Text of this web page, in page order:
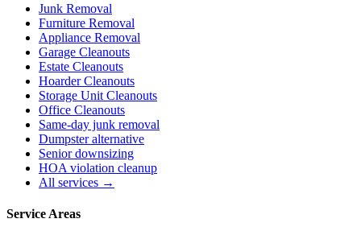
Junk Removal
Furniture Removal
Appliance Removal
Garage Cleanouts
Estate Cleanouts
Hoarder Cleanouts
Storage Unit Cleanouts
Office Cleanouts
Same-day junk removal
Dumpster alternative
Senior downsizing
HOA violation cleanup
All services →
Service Areas